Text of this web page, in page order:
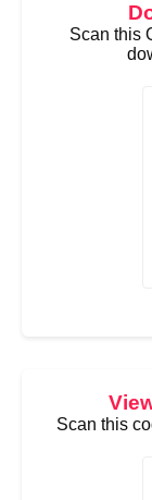
Scan this
Scan this